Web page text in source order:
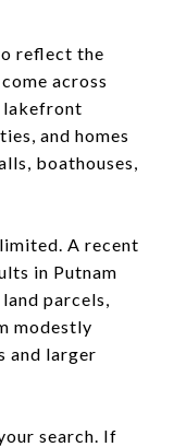
reflect the
across
lakefront
and homes
boathouses,
A recent
in Putnam
parcels,
modestly
and larger
search. If